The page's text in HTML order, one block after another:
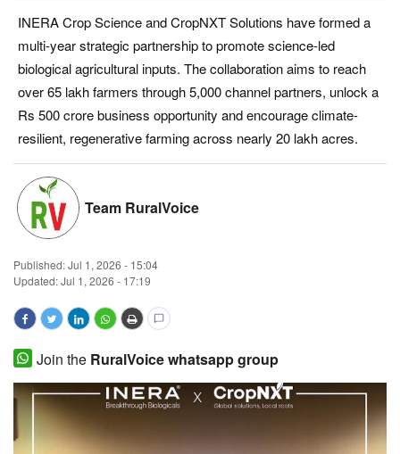
Politics
Opinion
Magazine
States
Events
Agribusiness
Cooperatives
Agritech
International
Rural Dialogue
INERA Crop Science and CropNXT Solutions have formed a
multi-year strategic partnership to promote science-led
biological agricultural inputs. The collaboration aims to reach
over 65 lakh farmers through 5,000 channel partners, unlock a
Rs 500 crore business opportunity and encourage climate-
resilient, regenerative farming across nearly 20 lakh acres.
Team RuralVoice
Published:Jul 1, 2026 - 15:04
Updated: Jul 1, 2026 - 17:19
Join the RuralVoice whatsapp group